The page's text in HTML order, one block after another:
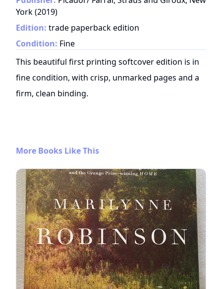
York(2019)
Edition: trade paperback edition
Condition: Fine
This beautiful first printing softcover edition is in
fine condition, with crisp, unmarked pages and a
firm, clean binding.
More Books Like This